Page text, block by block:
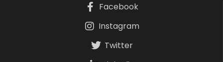
Facebook
Instagram
Twitter